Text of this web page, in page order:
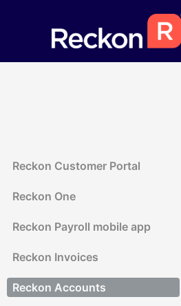
Reckon Customer Portal
Reckon One
Reckon Payroll mobile app
Reckon Invoices
Reckon Accounts